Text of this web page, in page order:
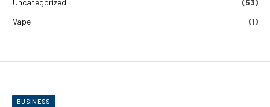
Uncategorized
(53)
Vape
(1)
BUSINESS